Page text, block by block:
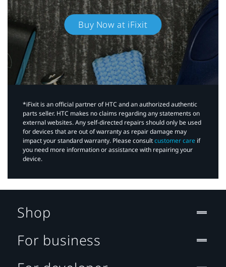
Buy Now at iFixit
*iFixit is an official partner of HTC and an authorized authentic
parts seller. HTC makes no claims regarding any statements on
external websites. Any self-directed repairs should only be used
for devices that are out of warranty as repair damage may
impact your standard warranty. Please consultcustomer care if
you need more information or assistance with repairing your
device.
Shop
For business